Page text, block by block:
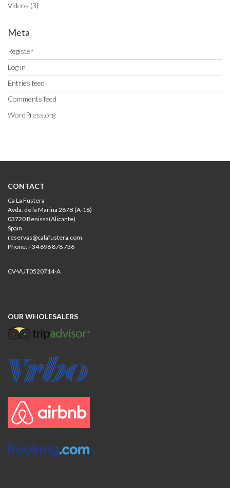
Videos (3)
Meta
Register
Log in
Entries feed
Comments feed
WordPress.org
CONTACT
Ca La Fustera
Avda. de la Marina 287B (A-18)
03720 Benissa(Alicante)
Spain
reservas@calafustera.com
Phone: +34 696 878 736
CV-VUT0520714-A
OUR WHOLESALERS